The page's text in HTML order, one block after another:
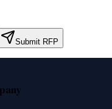
Submit RFP